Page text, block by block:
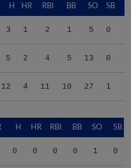
H HR RBI BB SO SB
3 1 2 1 5 0
5 2 4 5 13 0
12 4 11 10 27 1
H HR RBI BB SO SB
0 0 0 0 1 0